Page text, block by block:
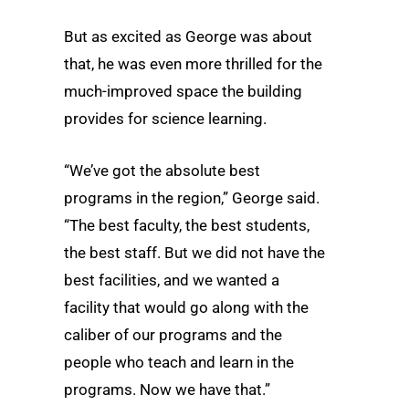
But as excited as George was about
that, he was even more thrilled for the
much-improved space the building
provides for science learning.
“We’ve got the absolute best
programs in the region,” George said.
“The best faculty, the best students,
the best staff. But we did not have the
best facilities, and we wanted a
facility that would go along with the
caliber of our programs and the
people who teach and learn in the
programs. Now we have that.”